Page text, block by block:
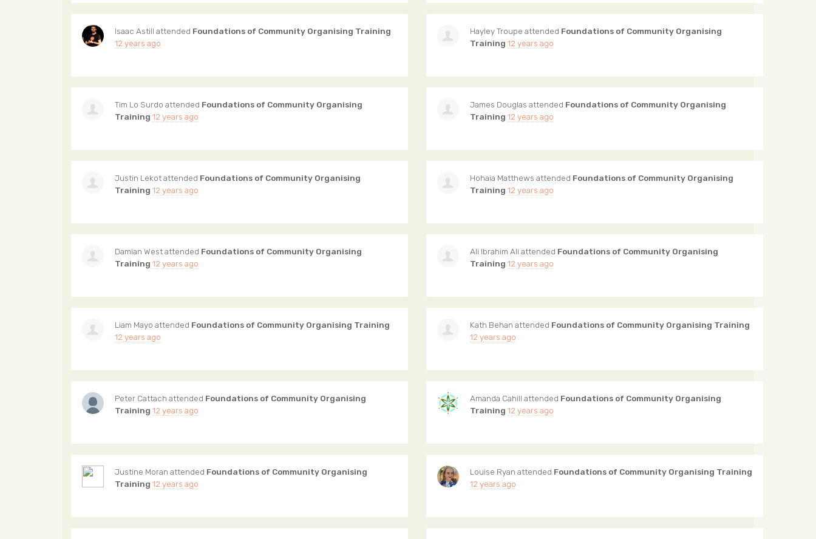
Isaac Astill attended Foundations of Community Organising Training
12 years ago
Hayley Troupe attended Foundations of Community Organising
Training 12 years ago
Tim Lo Surdo attended Foundations of Community Organising
Training 12 years ago
James Douglas attended Foundations of Community Organising
Training 12 years ago
Justin Lekotattended Foundations of Community Organising
Training 12 years ago
Hohaia Matthews attended Foundations of Community Organising
Training 12 years ago
Damian Westattended Foundations of Community Organising
Training 12 years ago
Ali Ibrahim Ali attended Foundations of Community Organising
Training 12 years ago
Liam Mayo attended Foundations of Community Organising Training
12 years ago
Kath Behan attended Foundations of Community Organising Training
12 years ago
Peter Cattach attended Foundations of Community Organising
Training 12 years ago
Amanda Cahill attended Foundations of Community Organising
Training 12 years ago
Justine Moran attended Foundations of Community Organising
Training 12 years ago
Louise Ryan attended Foundations of Community Organising Training
12 years ago